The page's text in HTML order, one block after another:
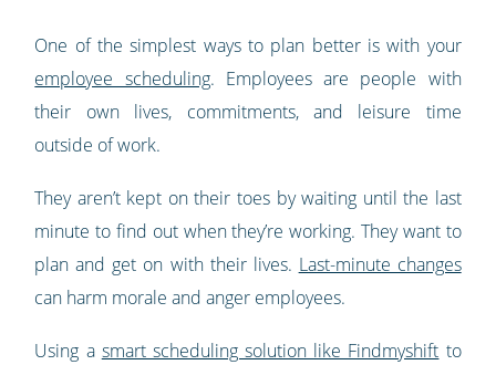
One of the simplest ways to plan better is with your
employee scheduling. Employees are people with
their own lives, commitments, and leisure time
outside of work.
They aren’t kept on their toes by waiting until the last
minute to find out when they’re working. They want to
plan and get on with their lives. Last-minute changes
can harm morale and anger employees.
Using a smart scheduling solution like Findmyshift to